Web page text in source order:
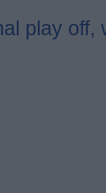
play off,